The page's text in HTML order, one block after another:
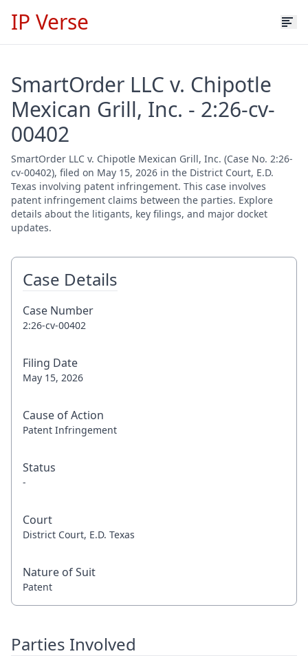
IP Verse
SmartOrder LLC v. Chipotle
Mexican Grill, Inc. - 2:26-cv-
00402
SmartOrder LLC v. Chipotle Mexican Grill, Inc. (Case No. 2:26-
cv-00402), filed on May 15, 2026 in the District Court, E.D.
Texas involving patent infringement. This case involves
patent infringement claims between the parties. Explore
details about the litigants, key filings, and major docket
updates.
Case Details
Case Number
2:26-cv-00402
Filing Date
May 15, 2026
Cause of Action
Patent Infringement
Status
-
Court
District Court, E.D. Texas
Nature of Suit
Patent
Parties Involved